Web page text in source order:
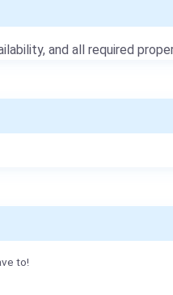
and all required
to!